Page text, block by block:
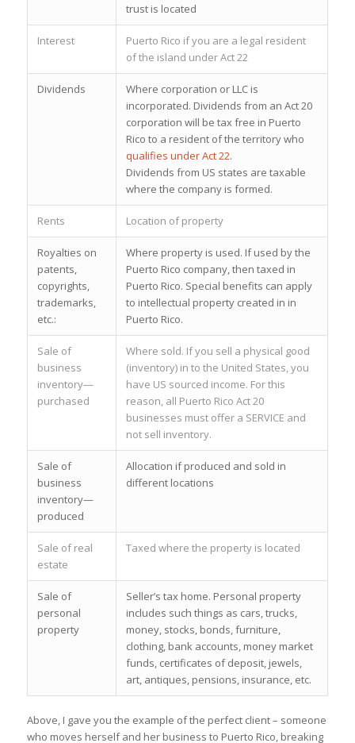
trust is located
Interest
Puerto Rico if you are a legal resident
of the island under Act 22
Dividends
Where corporation or LLC is
incorporated. Dividends from an Act 20
corporation will be tax free in Puerto
Rico to a resident of the territory who
qualifies under Act 22.
Dividends from US states are taxable
where the company is formed.
Rents Location of property
Royalties on
patents,
copyrights,
trademarks,
etc.:
Where property is used. If used by the
Puerto Rico company, then taxed in
Puerto Rico. Special benefits can apply
to intellectual property created in in
Puerto Rico.
Sale of
business
inventory—
purchased
Where sold. If you sell a physical good
(inventory) in to the United States, you
have US sourced income. For this
reason, all Puerto Rico Act 20
businesses must offer a SERVICE and
not sell inventory.
Sale of
business
inventory—
produced
Allocation if produced and sold in
different locations
Sale of real
estate
Taxed where the property is located
Sale of
personal
property
Seller’s tax home. Personal property
includes such things as cars, trucks,
money, stocks, bonds, furniture,
clothing, bank accounts, money market
funds, certificates of deposit, jewels,
art, antiques, pensions, insurance, etc.
Above, I gave you the example of the perfect client – someone
who moves herself and her business to Puerto Rico, breaking